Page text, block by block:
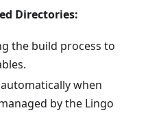
Directories:
the build process to
when
by the Lingo